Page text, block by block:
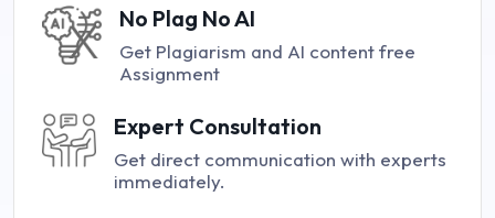
No Plag No AI
Get Plagiarism and AI content free
Assignment
Expert Consultation
Get direct communication with experts
immediately.